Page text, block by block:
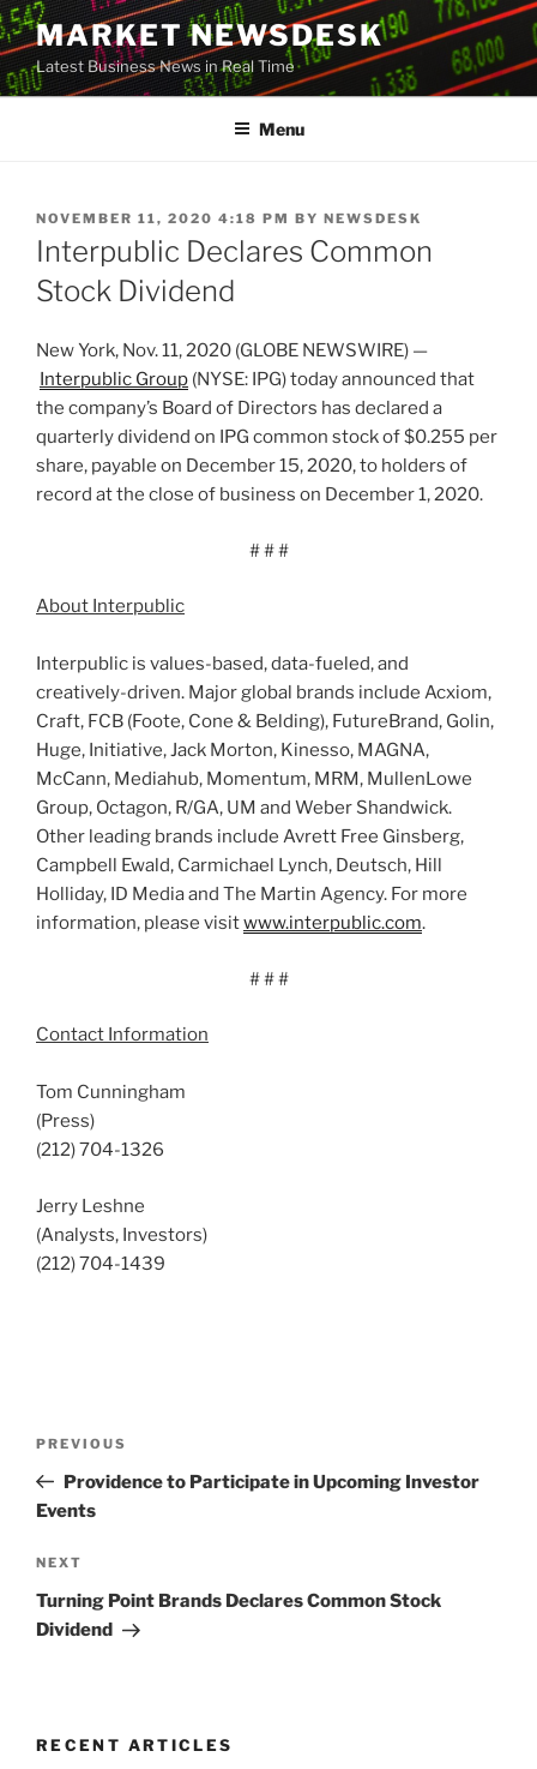
Skip
to
content
MARKET NEWSDESK
Latest Business News in Real Time
Menu
POSTED
ON
NOVEMBER 11, 2020 4:18 PM BY NEWSDESK
Interpublic Declares Common
Stock Dividend
New York, Nov. 11, 2020 (GLOBE NEWSWIRE) —
Interpublic Group (NYSE: IPG) today announced that
the company’s Board of Directors has declared a
quarterly dividend on IPG common stock of $0.255 per
share, payable on December 15, 2020, to holders of
record at the close of business on December 1, 2020.
# # #
About Interpublic
Interpublic is values-based, data-fueled, and
creatively-driven. Major global brands include Acxiom,
Craft, FCB (Foote, Cone & Belding), FutureBrand, Golin,
Huge, Initiative, Jack Morton, Kinesso, MAGNA,
McCann, Mediahub, Momentum, MRM, MullenLowe
Group, Octagon, R/GA, UM and Weber Shandwick.
Other leading brands include Avrett Free Ginsberg,
Campbell Ewald, Carmichael Lynch, Deutsch, Hill
Holliday, ID Media and The Martin Agency. For more
information, please visitwww.interpublic.com.
# # #
Contact Information
Tom Cunningham
(Press)
(212) 704-1326
Jerry Leshne
(Analysts, Investors)
(212) 704-1439
Previous
Post
PREVIOUS
Providence to Participate in Upcoming Investor
Events
Next
Post
NEXT
Turning Point Brands Declares Common Stock
Dividend
RECENT ARTICLES